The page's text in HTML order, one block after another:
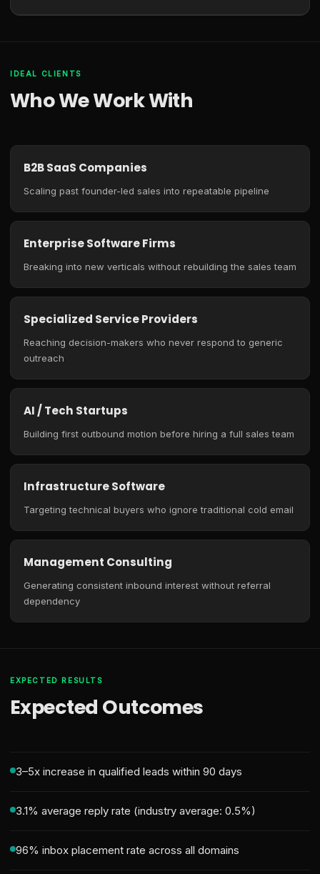
IDEAL CLIENTS
Who We Work With
B2B SaaS Companies
Scaling past founder-led sales into repeatable pipeline
Enterprise Software Firms
Breaking into new verticals without rebuilding the sales team
Specialized Service Providers
Reaching decision-makers who never respond to generic
outreach
AI / Tech Startups
Building first outbound motion before hiring a full sales team
Infrastructure Software
Targeting technical buyers who ignore traditional cold email
Management Consulting
Generating consistent inbound interest without referral
dependency
EXPECTED RESULTS
Expected Outcomes
3–5x increase in qualified leads within 90 days
3.1% average reply rate (industry average: 0.5%)
96% inbox placement rate across all domains